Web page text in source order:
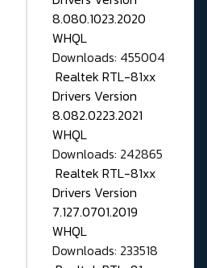
8.080.1023.2020
WHQL
Downloads: 455004
Realtek RTL-81xx
Drivers Version
8.082.0223.2021
WHQL
Downloads: 242865
Realtek RTL-81xx
Drivers Version
7.127.0701.2019
WHQL
Downloads: 233518